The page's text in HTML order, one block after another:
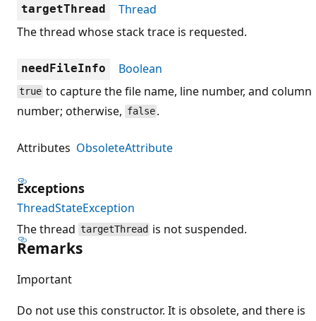
targetThread
Thread
The thread whose stack trace is requested.
needFileInfo Boolean
true to capture the file name, line number, and column
number; otherwise, false .
Attributes ObsoleteAttribute
Exceptions
ThreadStateException
The thread targetThread is not suspended.
Remarks
Important
Do not use this constructor. It is obsolete, and there is